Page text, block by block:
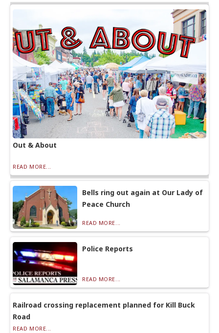
Out & About
READ MORE...
Bells ring out again at Our Lady of
Peace Church
READ MORE...
Police Reports
READ MORE...
Railroad crossing replacement planned for Kill Buck
Road
READ MORE...